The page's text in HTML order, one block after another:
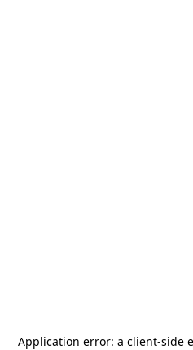
Application error: a client-side